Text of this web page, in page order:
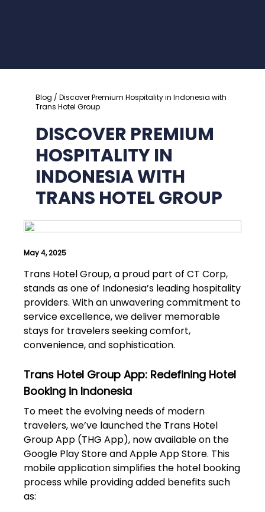
Blog / Discover Premium Hospitality in Indonesia with
Trans Hotel Group
DISCOVER PREMIUM
HOSPITALITY IN
INDONESIA WITH
TRANS HOTEL GROUP
May 4, 2025
Trans Hotel Group, a proud part of CT Corp,
stands as one of Indonesia’s leading hospitality
providers. With an unwavering commitment to
service excellence, we deliver memorable
stays for travelers seeking comfort,
convenience, and sophistication.
Trans Hotel Group App: Redefining Hotel
Booking in Indonesia
To meet the evolving needs of modern
travelers, we’ve launched the Trans Hotel
Group App (THG App), now available on the
Google Play Store and Apple App Store. This
mobile application simplifies the hotel booking
process while providing added benefits such
as: